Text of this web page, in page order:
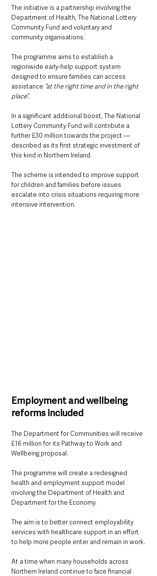
The initiative is a partnership involving the
Department of Health, The National Lottery
Community Fund and voluntary and
community organisations.
The programme aims to establish a
regionwide early-help support system
designed to ensure families can access
assistance “at the right time and in the right
place”.
In a significant additional boost, The National
Lottery Community Fund will contribute a
further £30 million towards the project —
described as its first strategic investment of
this kind in Northern Ireland.
The scheme is intended to improve support
for children and families before issues
escalate into crisis situations requiring more
intensive intervention.
Employment and wellbeing
reforms included
The Department for Communities will receive
£16 million for its Pathway to Work and
Wellbeing proposal.
The programme will create a redesigned
health and employment support model
involving the Department of Health and
Department for the Economy.
The aim is to better connect employability
services with healthcare support in an effort
to help more people enter and remain in work.
At a time when many households across
Northern Ireland continue to face financial